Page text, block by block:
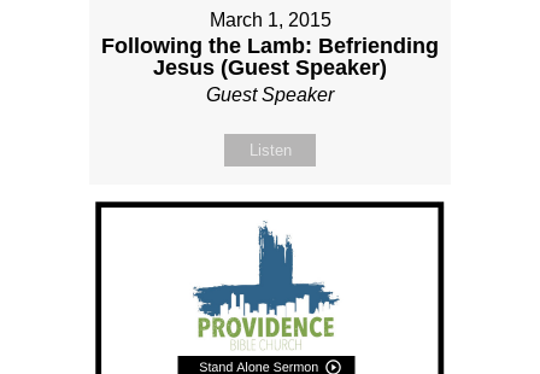
March 1, 2015
Following the Lamb: Befriending
Jesus (Guest Speaker)
Guest Speaker
Listen